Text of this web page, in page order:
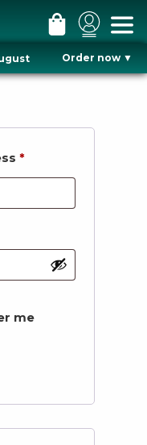
#
a
#
o
g
#
m
e
n
*Required
me
Order now ▼